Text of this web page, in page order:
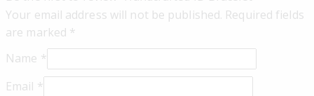
Your email address will not be published. Required fields
are marked *
Name *
Email *